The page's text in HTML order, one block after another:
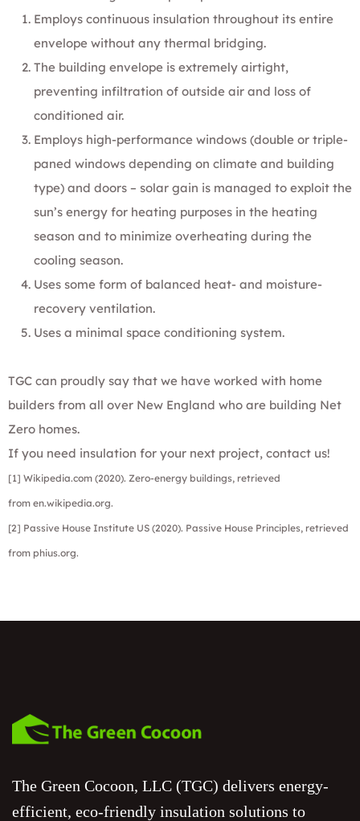
Employs continuous insulation throughout its entire
envelope without any thermal bridging.
The building envelope is extremely airtight,
preventing infiltration of outside air and loss of
conditioned air.
Employs high-performance windows (double or triple-
paned windows depending on climate and building
type) and doors – solar gain is managed to exploit the
sun’s energy for heating purposes in the heating
season and to minimize overheating during the
cooling season.
Uses some form of balanced heat- and moisture-
recovery ventilation.
Uses a minimal space conditioning system.
TGC can proudly say that we have worked with home
builders from all over New England who are building Net
Zero homes.
If you need insulation for your next project, contact us!
[1] Wikipedia.com (2020). Zero-energy buildings, retrieved
from en.wikipedia.org.
[2] Passive House Institute US (2020). Passive House Principles, retrieved
from phius.org.
The Green Cocoon, LLC (TGC) delivers energy-
efficient, eco-friendly insulation solutions to